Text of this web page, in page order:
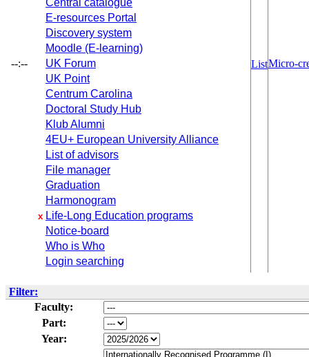
--:--
Central catalogue
E-resources Portal
Discovery system
Moodle (E-learning)
UK Forum
UK Point
Centrum Carolina
Doctoral Study Hub
Klub Alumni
4EU+ European University Alliance
List of advisors
File manager
Graduation
Harmonogram
x Life-Long Education programs
Notice-board
Who is Who
Login searching
ListMicro-
Filter:
Faculty:
Part:
Year: